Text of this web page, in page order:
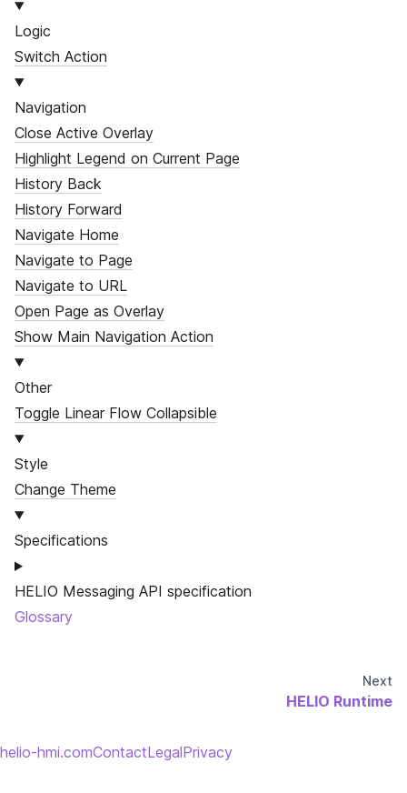
Logic
Switch Action
Navigation
Close Active Overlay
Highlight Legend on Current Page
History Back
History Forward
Navigate Home
Navigate to Page
Navigate to URL
Open Page as Overlay
Show Main Navigation Action
Other
Toggle Linear Flow Collapsible
Style
Change Theme
Specifications
HELIO Messaging API specification
Glossary
Next
HELIO Runtime
helio-hmi.comContactLegalPrivacy